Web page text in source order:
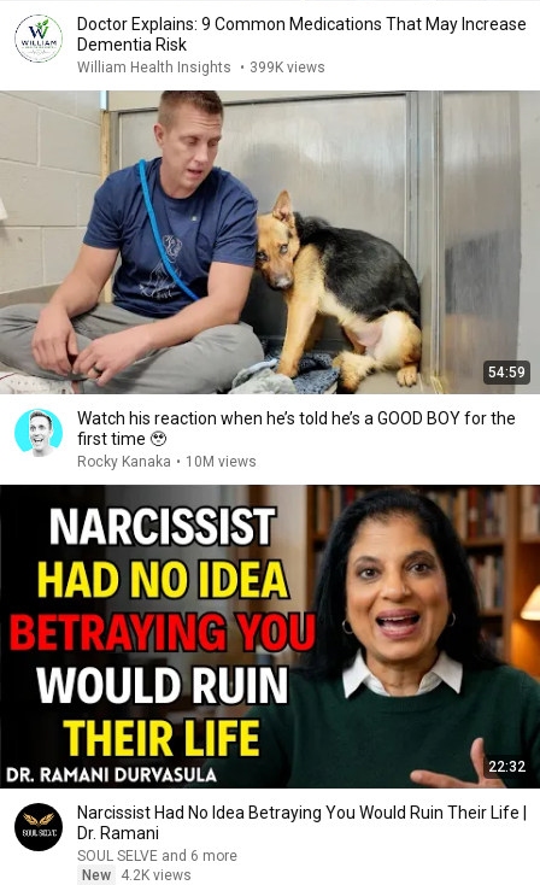
Doctor Explains: 9 Common Medications That May Increase
Dementia Risk
William Health Insights • 399K views
54:59
Watch his reaction when he’s told he’s a GOOD BOY for the
first time 🥹
Rocky Kanaka • 10M views
22:32
Narcissist Had No Idea Betraying You Would Ruin Their Life |
Dr. Ramani
SOUL SELVE and 6 more
New
4.2K views